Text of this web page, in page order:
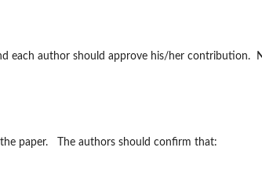
each author should approve his/her contribution.
paper. The authors should confirm that: